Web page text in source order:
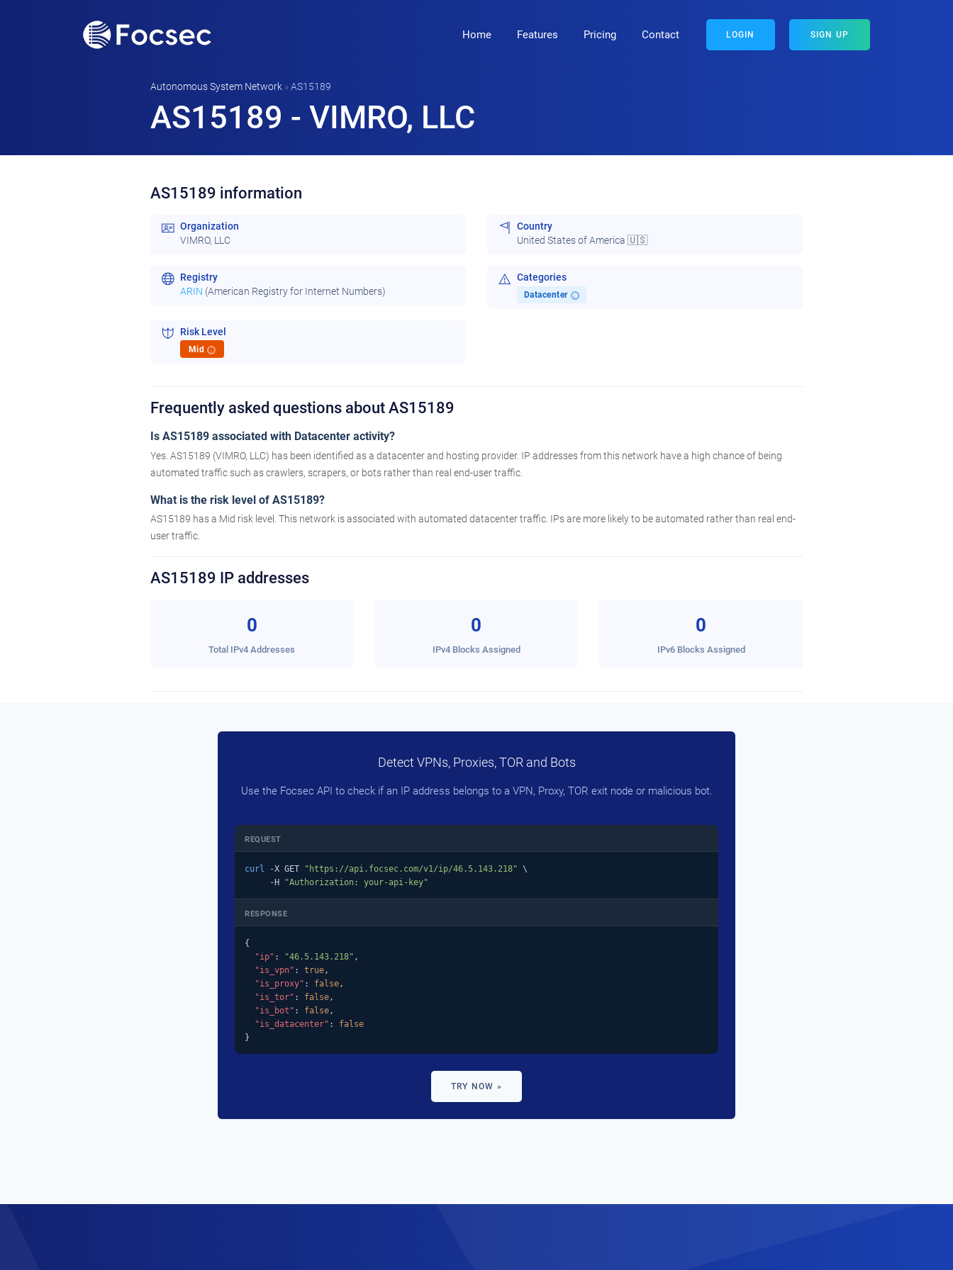
Home Features Pricing Contact LOGIN SIGN UP
Autonomous System Network »AS15189
AS15189 - VIMRO, LLC
AS15189 information
Organization
VIMRO, LLC
Country
United States of America 🇺🇸
Registry
ARIN (American Registry for Internet Numbers)
Categories
Datacenter i
Risk Level
Mid i
Frequently asked questions about AS15189
Is AS15189 associated with Datacenter activity?
Yes. AS15189 (VIMRO, LLC) has been identified as a datacenter and hosting provider. IP addresses from this network have a high chance of being
automated traffic such as crawlers, scrapers, or bots rather than real end-user traffic.
What is the risk level of AS15189?
AS15189 has a Mid risk level. This network is associated with automated datacenter traffic. IPs are more likely to be automated rather than real end-
user traffic.
AS15189 IP addresses
0
Total IPv4 Addresses
0
IPv4 Blocks Assigned
0
IPv6 Blocks Assigned
Detect VPNs, Proxies, TOR and Bots
Use the Focsec API to check if an IP address belongs to a VPN, Proxy, TOR exit node or malicious bot.
REQUEST
curl -X GET "https://api.focsec.com/v1/ip/46.5.143.218" \
     -H
"Authorization: your-api-key"
RESPONSE
{
"ip" : "46.5.143.218" ,
"is_vpn" : true ,
"is_proxy" : false ,
"is_tor" : false ,
"is_bot" : false ,
"is_datacenter" : false
}
TRY NOW »